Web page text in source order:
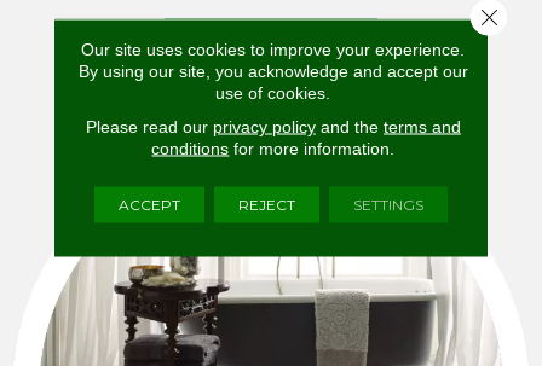
BROWSE NOW
Our site uses cookies to improve your experience.
By using our site, you acknowledge and accept our
use of cookies.
Please read our privacy policyand the terms and
conditions for more information.
ACCEPT REJECT SETTINGS
Close